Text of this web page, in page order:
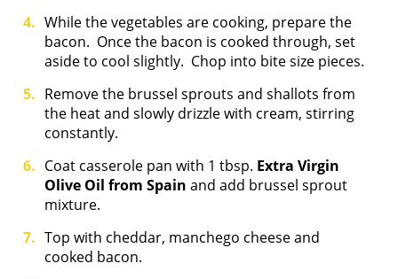
While the vegetables are cooking, prepare the
bacon. Once the bacon is cooked through, set
aside to cool slightly. Chop into bite size pieces.
Remove the brussel sprouts and shallots from
the heat and slowly drizzle with cream, stirring
constantly.
Coat casserole pan with 1 tbsp. Extra Virgin
Olive Oil from Spain and add brussel sprout
mixture.
Top with cheddar, manchego cheese and
cooked bacon.